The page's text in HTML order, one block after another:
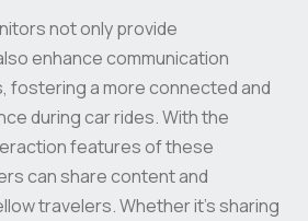
not only provide
enhance communication
fostering a more connected and
during car rides. With the
features of these
can share content and
travelers. Whether it’s sharing